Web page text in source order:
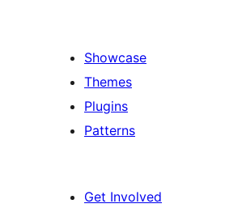
Showcase
Themes
Plugins
Patterns
Get Involved